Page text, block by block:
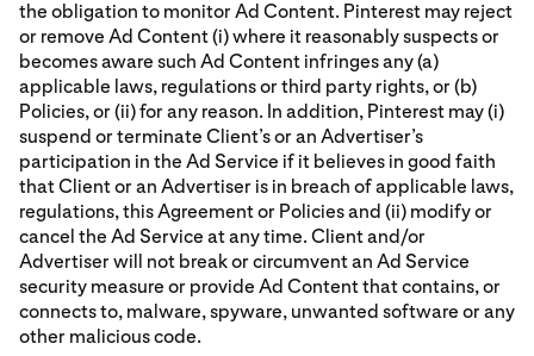
the obligation to monitor Ad Content. Pinterest may reject
or remove Ad Content (i) where it reasonably suspects or
becomes aware such Ad Content infringes any (a)
applicable laws, regulations or third party rights, or (b)
Policies, or (ii) for any reason. In addition, Pinterest may (i)
suspend or terminate Client’s or an Advertiser’s
participation in the Ad Service if it believes in good faith
that Client or an Advertiser is in breach of applicable laws,
regulations, this Agreement or Policies and (ii) modify or
cancel the Ad Service at any time. Client and/or
Advertiser will not break or circumvent an Ad Service
security measure or provide Ad Content that contains, or
connects to, malware, spyware, unwanted software or any
other malicious code.